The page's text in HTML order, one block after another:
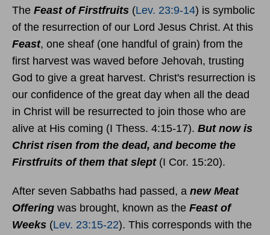
The Feast of Firstfruits (Lev. 23:9-14) is symbolic
of the resurrection of our Lord Jesus Christ. At this
Feast, one sheaf (one handful of grain) from the
first harvest was waved before Jehovah, trusting
God to give a great harvest. Christ's resurrection is
our confidence of the great day when all the dead
in Christ will be resurrected to join those who are
alive at His coming (I Thess. 4:15-17). But now is
Christ risen from the dead, and become the
Firstfruits of them that slept(I Cor. 15:20).
After seven Sabbaths had passed, a new Meat
Offering was brought, known as the Feast of
Weeks (Lev. 23:15-22). This corresponds with the